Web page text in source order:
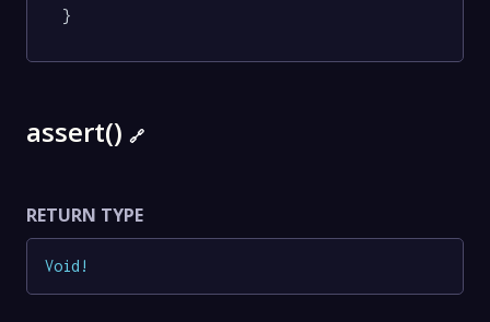
}
assert() 🔗
RETURN TYPE
Void !